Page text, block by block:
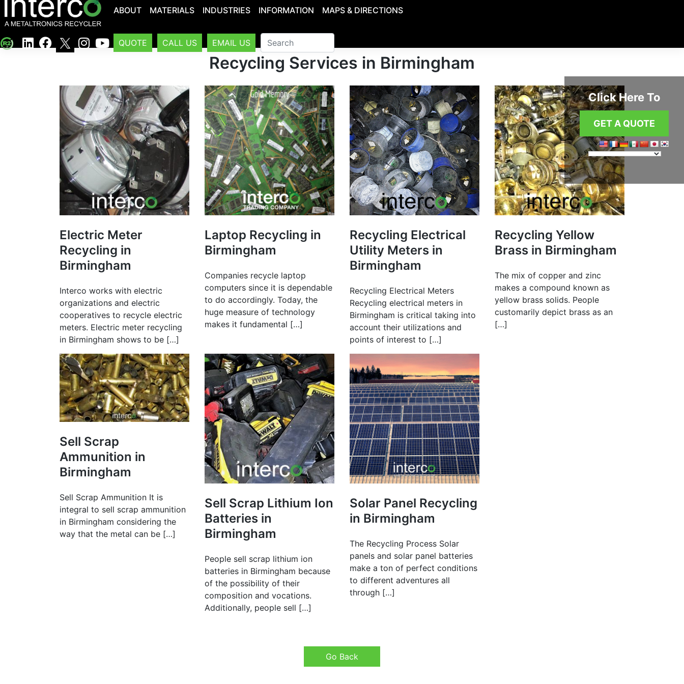
ABOUT MATERIALS INDUSTRIES INFORMATION MAPS & DIRECTIONS
QUOTE CALL US EMAIL US
Click Here To
GET A QUOTE
Recycling Services in Birmingham
Electric Meter
Recycling in
Birmingham
Interco works with electric
organizations and electric
cooperatives to recycle electric
meters. Electric meter recycling
in Birmingham shows to be […]
Laptop Recycling in
Birmingham
Companies recycle laptop
computers since it is dependable
to do accordingly. Today, the
huge measure of technology
makes it fundamental […]
Recycling Electrical
Utility Meters in
Birmingham
Recycling Electrical Meters
Recycling electrical meters in
Birmingham is critical taking into
account their utilizations and
points of interest to […]
Recycling Yellow
Brass in Birmingham
The mix of copper and zinc
makes a compound known as
yellow brass solids. People
customarily depict brass as an
[…]
Sell Scrap
Ammunition in
Birmingham
Sell Scrap Ammunition It is
integral to sell scrap ammunition
in Birmingham considering the
way that the metal can be […]
Sell Scrap Lithium Ion
Batteries in
Birmingham
People sell scrap lithium ion
batteries in Birmingham because
of the possibility of their
composition and vocations.
Additionally, people sell […]
Solar Panel Recycling
in Birmingham
The Recycling Process Solar
panels and solar panel batteries
make a ton of perfect conditions
to different adventures all
through […]
Go Back